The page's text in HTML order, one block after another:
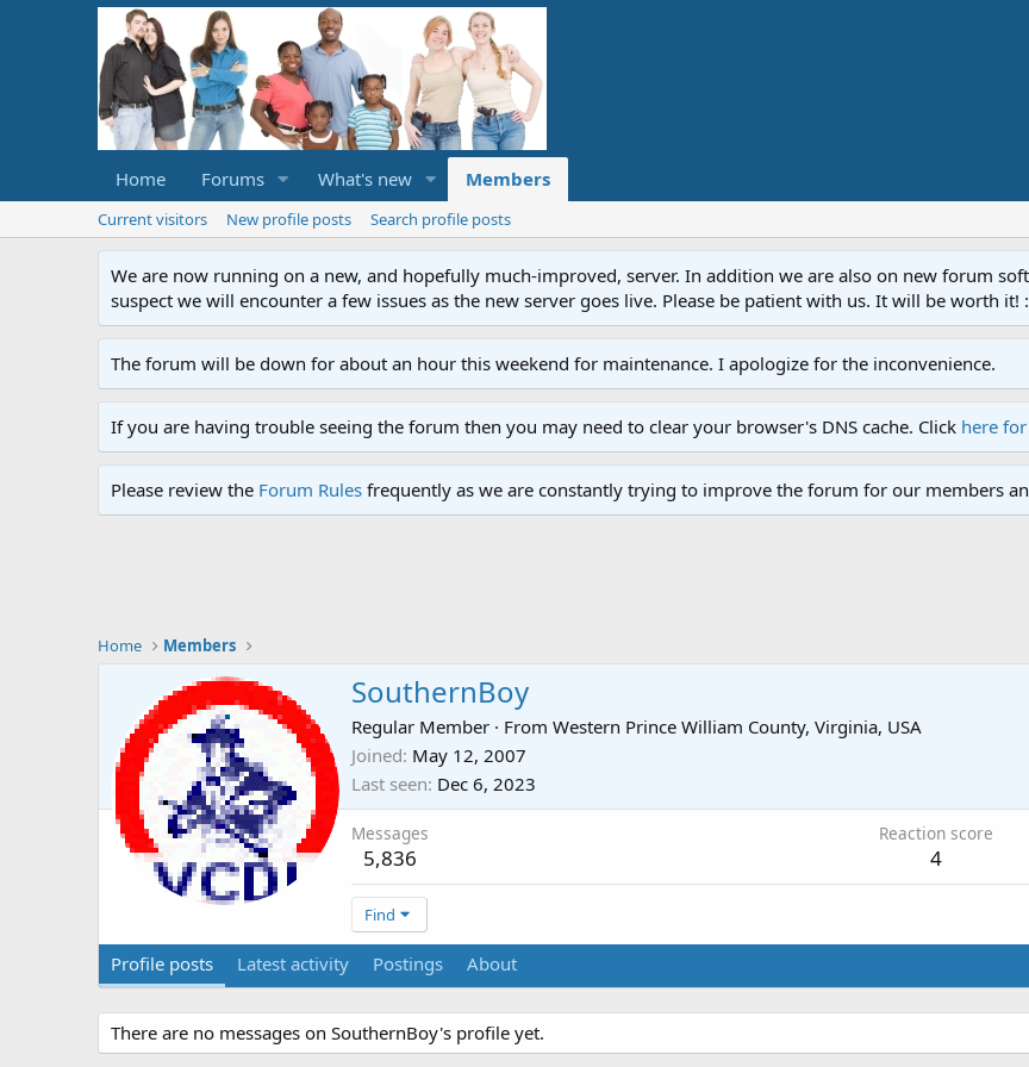
Home Forums What's new Members
Current visitors New profile posts Search profile posts
We are now running on a new, and hopefully much-improved, server. In addition we are also on new forum
suspect we will encounter a few issues as the new server goes live. Please be patient with us. It will be worth it!
The forum will be down for about an hour this weekend for maintenance. I apologize for the inconvenience.
If you are having trouble seeing the forum then you may need to clear your browser's DNS cache. Click here
Please review the Forum Rules frequently as we are constantly trying to improve the forum for our members
Home Members
SouthernBoy
Regular Member · From Western Prince William County, Virginia, USA
Joined May 12, 2007
Last seen Dec 6, 2023
Messages
5,836
Reaction score
4
Find
Profile posts Latest activity Postings About
There are no messages on SouthernBoy's profile yet.